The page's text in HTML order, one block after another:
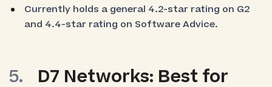
Currently holds a general 4.2-star rating on G2
and 4.4-star rating on Software Advice.
D7 Networks: Best for